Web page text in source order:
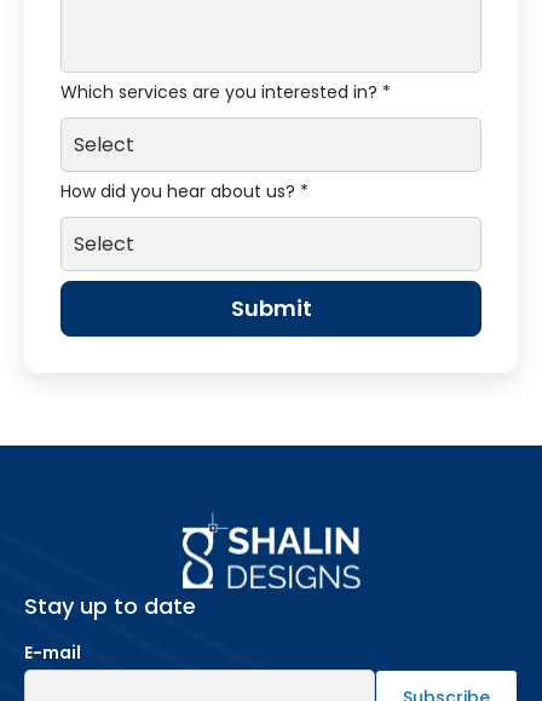
Which services are you interested in? *
How did you hear about us? *
Stay up to date
E-mail